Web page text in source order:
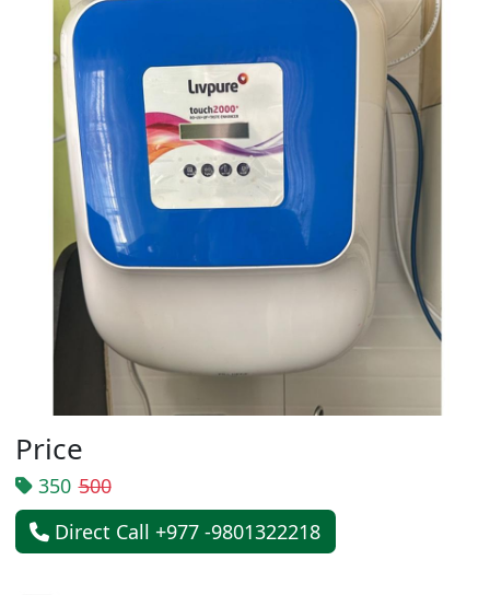
Price
350 500
Direct Call +977 -9801322218